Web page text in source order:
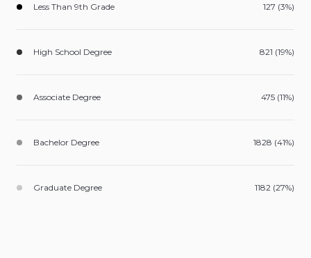
Less Than 9th Grade 127 (3%)
High School Degree 821 (19%)
Associate Degree 475 (11%)
Bachelor Degree 1828 (41%)
Graduate Degree 1182 (27%)